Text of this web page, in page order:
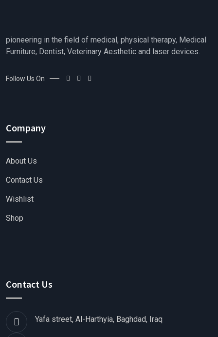
pioneering in the field of medical, physical therapy, Medical
Furniture, Dentist, Veterinary Aesthetic and laser devices.
Follow Us On
Company
About Us
Contact Us
Wishlist
Shop
Contact Us
Yafa street, Al-Harthyia, Baghdad, Iraq